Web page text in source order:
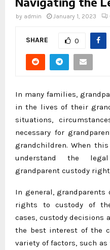
by admin January 1, 2023
SHARE 0
In many families,
in the lives of their
situations,
necessary for
grandchildren. When
understand the
grandparent custody
In general,
rights to custody of
cases, custody decisions
the best interest of the
variety of factors, such